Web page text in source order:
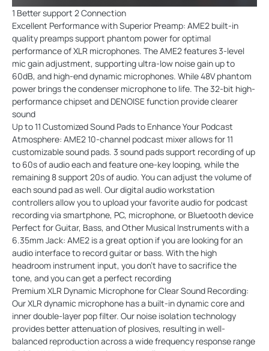
1 Better support 2 Connection
Excellent Performance with Superior Preamp: AME2 built-in
quality preamps support phantom power for optimal
performance of XLR microphones. The AME2 features 3-level
mic gain adjustment, supporting ultra-low noise gain up to
60dB, and high-end dynamic microphones. While 48V phantom
power brings the condenser microphone to life. The 32-bit high-
performance chipset and DENOISE function provide clearer
sound
Up to 11 Customized Sound Pads to Enhance Your Podcast
Atmosphere: AME2 10-channel podcast mixer allows for 11
customizable sound pads. 3 sound pads support recording of up
to 60s of audio each and feature one-key looping, while the
remaining 8 support 20s of audio. You can adjust the volume of
each sound pad as well. Our digital audio workstation
controllers allow you to upload your favorite audio for podcast
recording via smartphone, PC, microphone, or Bluetooth device
Perfect for Guitar, Bass, and Other Musical Instruments with a
6.35mm Jack: AME2 is a great option if you are looking for an
audio interface to record guitar or bass. With the high
headroom instrument input, you don't have to sacrifice the
tone, and you can get a perfect recording
Premium XLR Dynamic Microphone for Clear Sound Recording:
Our XLR dynamic microphone has a built-in dynamic core and
inner double-layer pop filter. Our noise isolation technology
provides better attenuation of plosives, resulting in well-
balanced reproduction across a wide frequency response range